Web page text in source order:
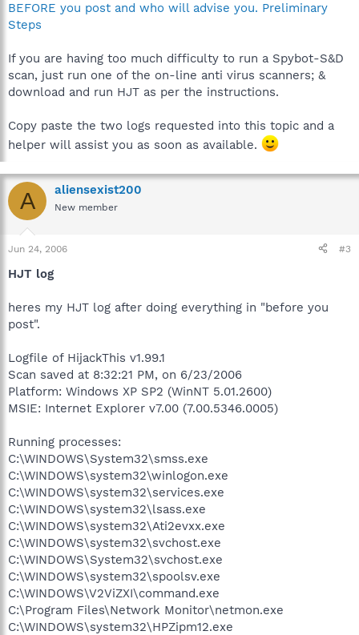
BEFORE you post and who will advise you. Preliminary
Steps
If you are having too much difficulty to run a Spybot-S&D
scan, just run one of the on-line anti virus scanners; &
download and run HJT as per the instructions.
Copy paste the two logs requested into this topic and a
helper will assist you as soon as available.
A aliensexist200
New member
Jun 24, 2006 #3
HJT log
heres my HJT log after doing everything in "before you
post".
Logfile of HijackThis v1.99.1
Scan saved at 8:32:21 PM, on 6/23/2006
Platform: Windows XP SP2 (WinNT 5.01.2600)
MSIE: Internet Explorer v7.00 (7.00.5346.0005)
Running processes:
C:\WINDOWS\System32\smss.exe
C:\WINDOWS\system32\winlogon.exe
C:\WINDOWS\system32\services.exe
C:\WINDOWS\system32\lsass.exe
C:\WINDOWS\system32\Ati2evxx.exe
C:\WINDOWS\system32\svchost.exe
C:\WINDOWS\System32\svchost.exe
C:\WINDOWS\system32\spoolsv.exe
C:\WINDOWS\V2ViZXI\command.exe
C:\Program Files\Network Monitor\netmon.exe
C:\WINDOWS\system32\HPZipm12.exe